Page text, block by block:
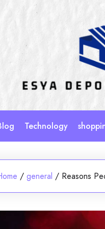
Technology
/ general / Reasons